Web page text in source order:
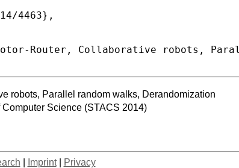
robots, Parallel random walks, Derandomization
Science (STACS 2014)
Imprint| Privacy